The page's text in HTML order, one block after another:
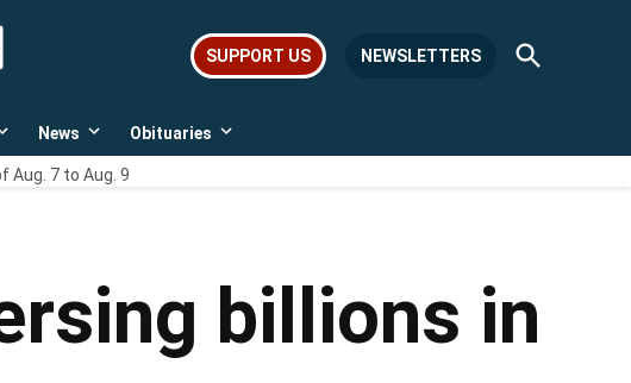
SUPPORT US NEWSLETTERS
Open
Search
Open
dropdown
menu
News
Open
dropdown
menu
Obituaries
Open
Aug. 7 to Aug. 9
billions in